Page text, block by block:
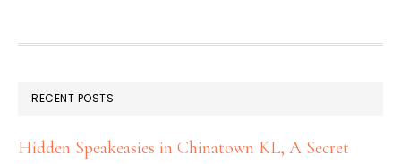
RECENT POSTS
Hidden Speakeasies in Chinatown KL, A Secret